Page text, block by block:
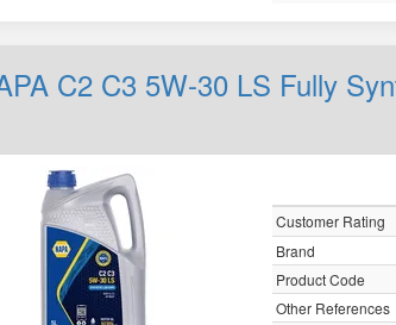
C2 C3 5W-30 LS Fully
Customer Rating
Brand
Product Code
Other References